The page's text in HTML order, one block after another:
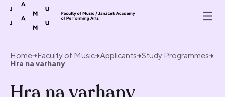
Skip to content
Home Faculty of Music Applicants Study Programmes
Hra na varhany